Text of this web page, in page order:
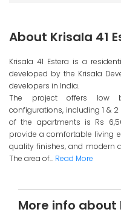
About Krisala 41
Krisala 41 Estera is a
developed by the Krisala
developers in India.
The project offers low
configurations, including 1 &
of the apartments is Rs
provide a comfortable living
quality finishes, and modern
The area of... Read More
More info about